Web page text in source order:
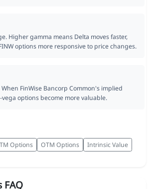
Higher gamma means Delta moves faster,
options more responsive to price changes.
FinWise Bancorp Common's implied
options become more valuable.
Options OTM Options
Intrinsic Value
FAQ